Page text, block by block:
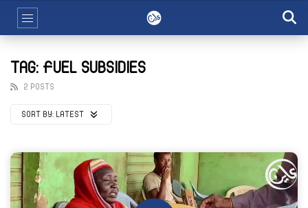
TAG: FUEL SUBSIDIES
2 POSTS
SORT BY: LATEST